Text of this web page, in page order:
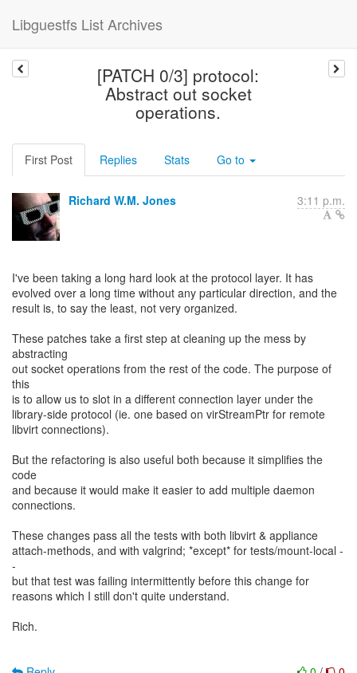
Libguestfs List Archives
[PATCH 0/3] protocol:
Abstract out socket
operations.
First Post Replies Stats Go to
Richard W.M. Jones 3:11 p.m.
I've been taking a long hard look at the protocol layer. It has
evolved over a long time without any particular direction, and the
result is, to say the least, not very organized.
These patches take a first step at cleaning up the mess by
abstracting
out socket operations from the rest of the code. The purpose of
this
is to allow us to slot in a different connection layer under the
library-side protocol (ie. one based on virStreamPtr for remote
libvirt connections).
But the refactoring is also useful both because it simplifies the
code
and because it would make it easier to add multiple daemon
connections.
These changes pass all the tests with both libvirt & appliance
attach-methods, and with valgrind; *except* for tests/mount-local -
-
but that test was failing intermittently before this change for
reasons which I still don't quite understand.
Rich.